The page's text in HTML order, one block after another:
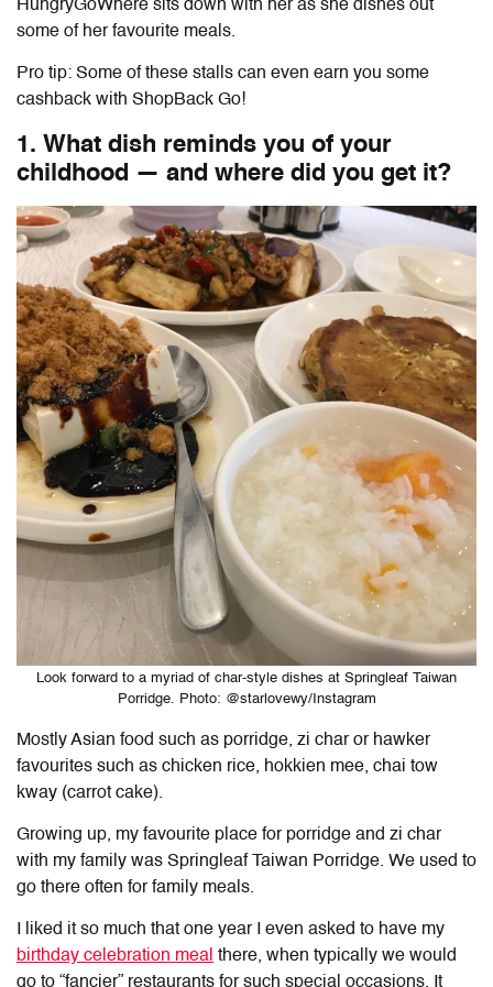
HungryGoWhere sits down with her as she dishes out
some of her favourite meals.
Pro tip: Some of these stalls can even earn you some
cashback with ShopBack Go!
1. What dish reminds you of your
childhood — and where did you get it?
Look forward to a myriad of char-style dishes at Springleaf Taiwan
Porridge. Photo: @starlovewy/Instagram
Mostly Asian food such as porridge, zi char or hawker
favourites such as chicken rice, hokkien mee, chai tow
kway (carrot cake).
Growing up, my favourite place for porridge and zi char
with my family was Springleaf Taiwan Porridge. We used to
go there often for family meals.
I liked it so much that one year I even asked to have my
birthday celebration meal there, when typically we would
go to “fancier” restaurants for such special occasions. It